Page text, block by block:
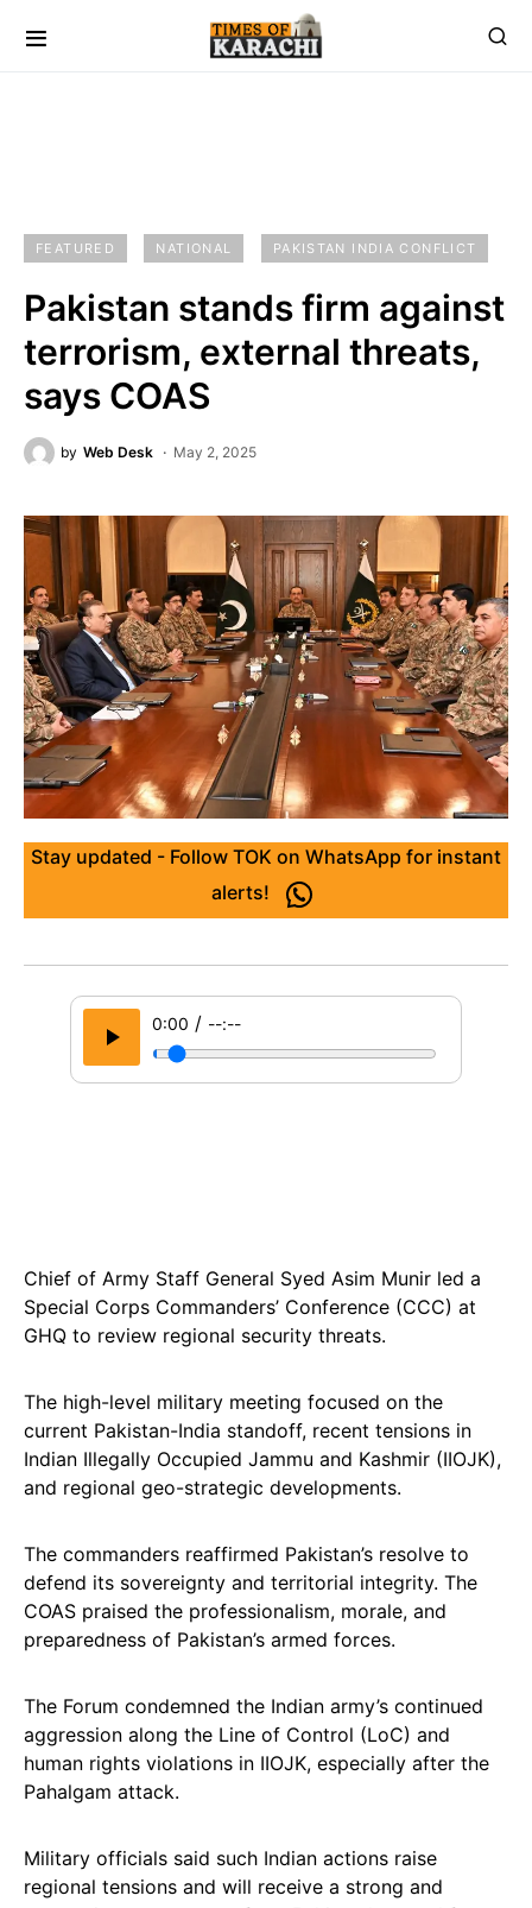
FEATURED NATIONAL PAKISTAN INDIA CONFLICT
Pakistan stands firm against
terrorism, external threats,
says COAS
by Web Desk May 2, 2025
Stay updated - Follow TOK on WhatsApp for instant
alerts!
0:00 / --:--
Chief of Army Staff General Syed Asim Munir led a
Special Corps Commanders’ Conference (CCC) at
GHQ to review regional security threats.
The high-level military meeting focused on the
current Pakistan-India standoff, recent tensions in
Indian Illegally Occupied Jammu and Kashmir (IIOJK),
and regional geo-strategic developments.
The commanders reaffirmed Pakistan’s resolve to
defend its sovereignty and territorial integrity. The
COAS praised the professionalism, morale, and
preparedness of Pakistan’s armed forces.
The Forum condemned the Indian army’s continued
aggression along the Line of Control (LoC) and
human rights violations in IIOJK, especially after the
Pahalgam attack.
Military officials said such Indian actions raise
regional tensions and will receive a strong and